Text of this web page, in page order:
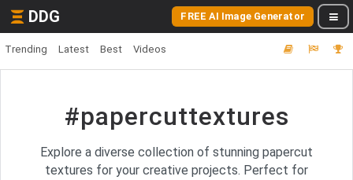
DDG FREE AI Image Generator
Trending Latest Best Videos
#papercuttextures
Explore a diverse collection of stunning papercut
textures for your creative projects. Perfect for